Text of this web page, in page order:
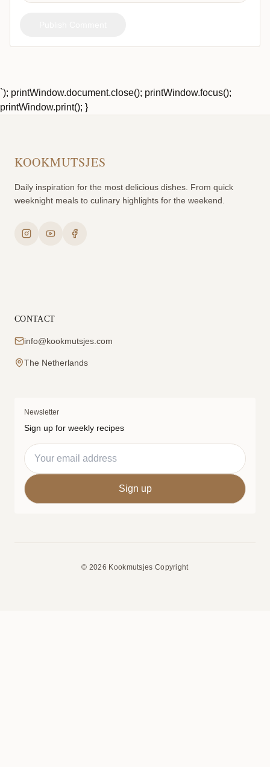
`); printWindow.document.close(); printWindow.focus();
printWindow.print(); }
KOOKMUTSJES
Daily inspiration for the most delicious dishes. From quick
weeknight meals to culinary highlights for the weekend.
CONTACT
info@kookmutsjes.com
The Netherlands
Newsletter
Sign up for weekly recipes
© 2026 Kookmutsjes Copyright